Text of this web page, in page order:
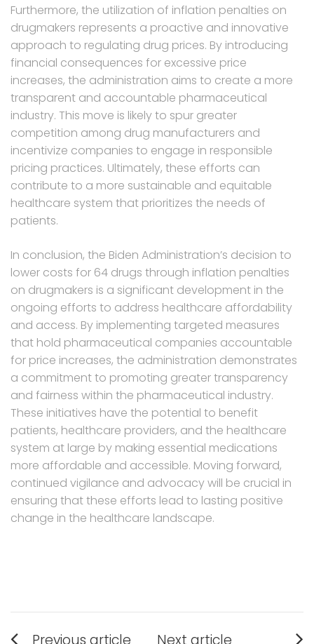
Furthermore, the utilization of inflation penalties on
drugmakers represents a proactive and innovative
approach to regulating drug prices. By introducing
financial consequences for excessive price
increases, the administration aims to create a more
transparent and accountable pharmaceutical
industry. This move is likely to spur greater
competition among drug manufacturers and
incentivize companies to engage in responsible
pricing practices. Ultimately, these efforts can
contribute to a more sustainable and equitable
healthcare system that prioritizes the needs of
patients.
In conclusion, the Biden Administration’s decision to
lower costs for 64 drugs through inflation penalties
on drugmakers is a significant development in the
ongoing efforts to address healthcare affordability
and access. By implementing targeted measures
that hold pharmaceutical companies accountable
for price increases, the administration demonstrates
a commitment to promoting greater transparency
and fairness within the pharmaceutical industry.
These initiatives have the potential to benefit
patients, healthcare providers, and the healthcare
system at large by making essential medications
more affordable and accessible. Moving forward,
continued vigilance and advocacy will be crucial in
ensuring that these efforts lead to lasting positive
change in the healthcare landscape.
Post